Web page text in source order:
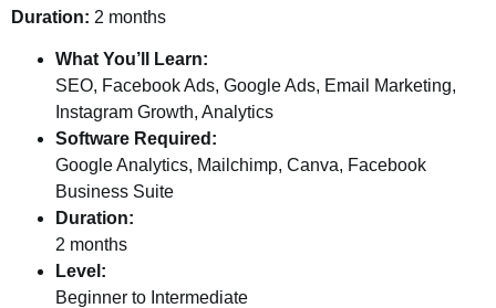
Duration: 2 months
What You’ll Learn:
SEO, Facebook Ads, Google Ads, Email Marketing,
Instagram Growth, Analytics
Software Required:
Google Analytics, Mailchimp, Canva, Facebook
Business Suite
Duration:
2 months
Level:
Beginner to Intermediate